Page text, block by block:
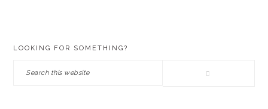
LOOKING FOR SOMETHING?
Search